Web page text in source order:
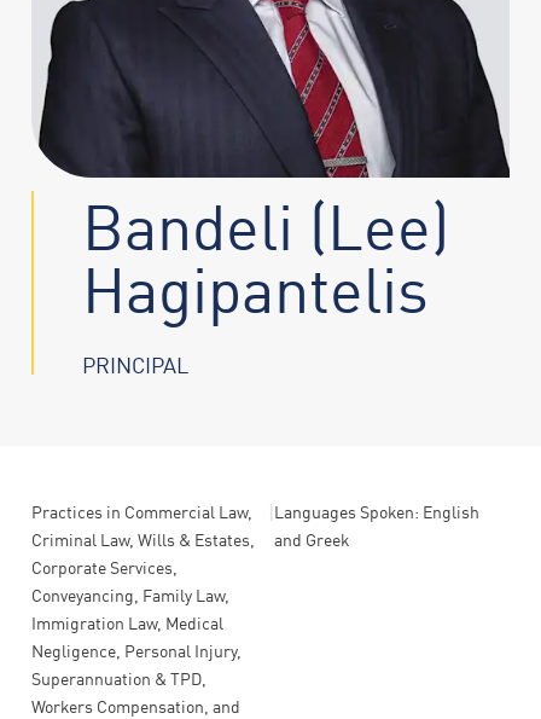
Bandeli (Lee)
Hagipantelis
PRINCIPAL
Practices in Commercial Law,
Criminal Law, Wills & Estates,
Corporate Services,
Conveyancing, Family Law,
Immigration Law, Medical
Negligence, Personal Injury,
Superannuation & TPD,
Workers Compensation, and
|Languages Spoken: English
and Greek